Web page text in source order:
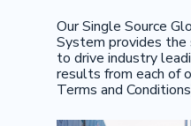
Our Single Source
System provides
to drive industry
results from each of
Terms and